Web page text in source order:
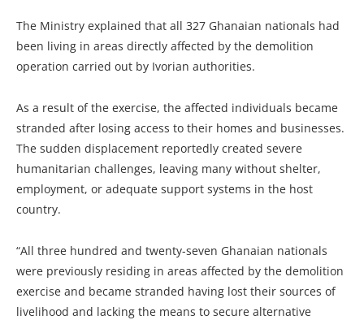
The Ministry explained that all 327 Ghanaian nationals had
been living in areas directly affected by the demolition
operation carried out by Ivorian authorities.
As a result of the exercise, the affected individuals became
stranded after losing access to their homes and businesses.
The sudden displacement reportedly created severe
humanitarian challenges, leaving many without shelter,
employment, or adequate support systems in the host
country.
“All three hundred and twenty-seven Ghanaian nationals
were previously residing in areas affected by the demolition
exercise and became stranded having lost their sources of
livelihood and lacking the means to secure alternative